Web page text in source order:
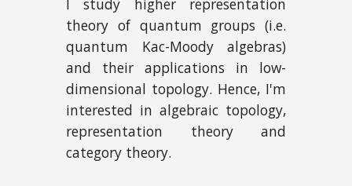
I study higher representation
theory of quantum groups (i.e.
quantum Kac-Moody algebras)
and their applications in low-
dimensional topology. Hence, I'm
interested in algebraic topology,
representation theory and
category theory.